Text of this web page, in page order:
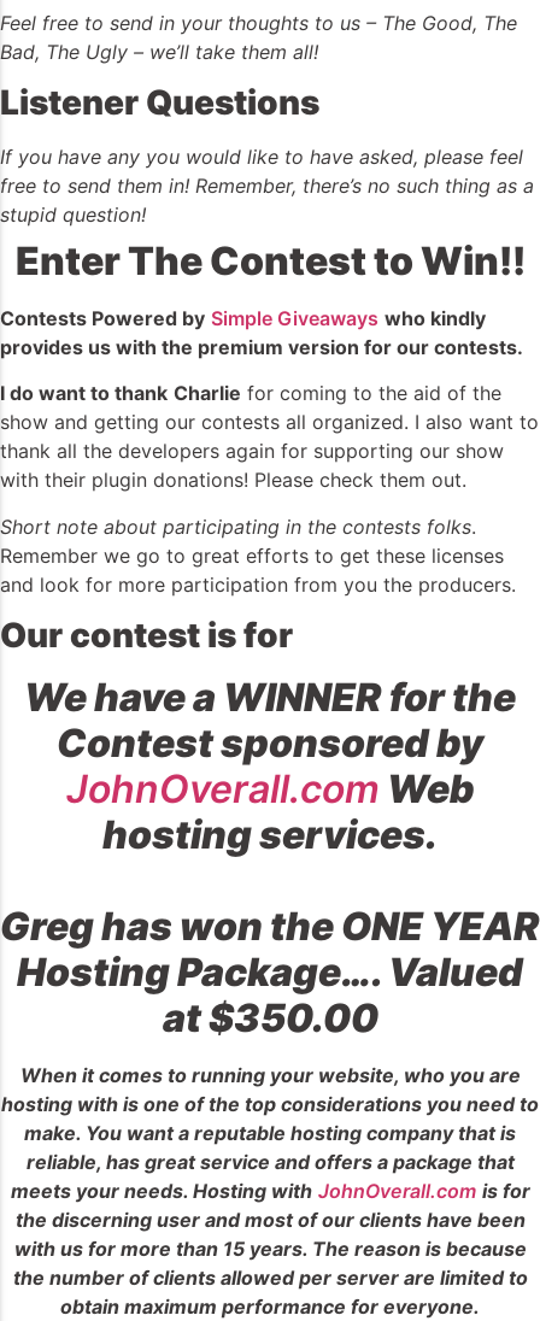
Feel free to send in your thoughts to us – The Good, The
Bad, The Ugly – we’ll take them all!
Listener Questions
If you have any you would like to have asked, please feel
free to send them in! Remember, there’s no such thing as a
stupid question!
Enter The Contest to Win!!
Contests Powered by Simple Giveaways who kindly
provides us with the premium version for our contests.
I do want to thank Charlie for coming to the aid of the
show and getting our contests all organized. I also want to
thank all the developers again for supporting our show
with their plugin donations! Please check them out.
Short note about participating in the contests folks.
Remember we go to great efforts to get these licenses
and look for more participation from you the producers.
Our contest is for
We have a WINNER for the
Contest sponsored by
JohnOverall.com Web
hosting services.
Greg has won the ONE YEAR
Hosting Package…. Valued
at $350.00
When it comes to running your website, who you are
hosting with is one of the top considerations you need to
make. You want a reputable hosting company that is
reliable, has great service and offers a package that
meets your needs. Hosting with JohnOverall.com is for
the discerning user and most of our clients have been
with us for more than 15 years. The reason is because
the number of clients allowed per server are limited to
obtain maximum performance for everyone.